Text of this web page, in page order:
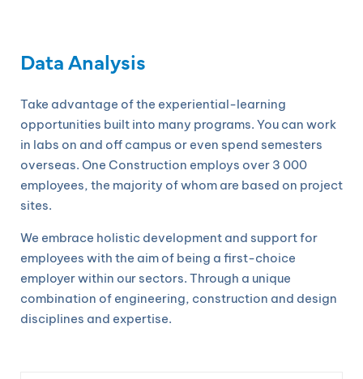
Data Analysis
Take advantage of the experiential-learning
opportunities built into many programs. You can work
in labs on and off campus or even spend semesters
overseas. One Construction employs over 3 000
employees, the majority of whom are based on project
sites.
We embrace holistic development and support for
employees with the aim of being a first-choice
employer within our sectors. Through a unique
combination of engineering, construction and design
disciplines and expertise.